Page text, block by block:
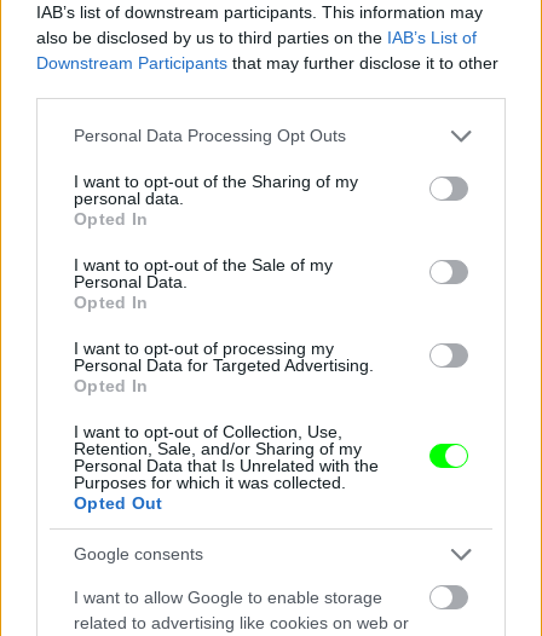
IAB’s list of downstream participants. This information may
also be disclosed by us to third parties on the IAB’s List of
Downstream Participants that may further disclose it to other
Please note that this website/app uses one or more Google
not limited to your visit or usage behaviour. You may click to
grant or deny consent to Google and its third-party tags to
use your data for below specified purposes in below Google
consent section.
Personal Data Processing Opt Outs
I want to opt-out of the Sharing of my
personal data.
Opted In
I want to opt-out of the Sale of my
Personal Data.
Opted In
I want to opt-out of processing my
Personal Data for Targeted Advertising.
Opted In
I want to opt-out of Collection, Use,
Retention, Sale, and/or Sharing of my
Personal Data that Is Unrelated with the
Purposes for which it was collected.
Opted Out
Google consents
I want to allow Google to enable storage
related to advertising like cookies on web or
Fotó: / Europress / Getty
Jön még kép!